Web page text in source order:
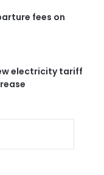
fees on
electricity tariff